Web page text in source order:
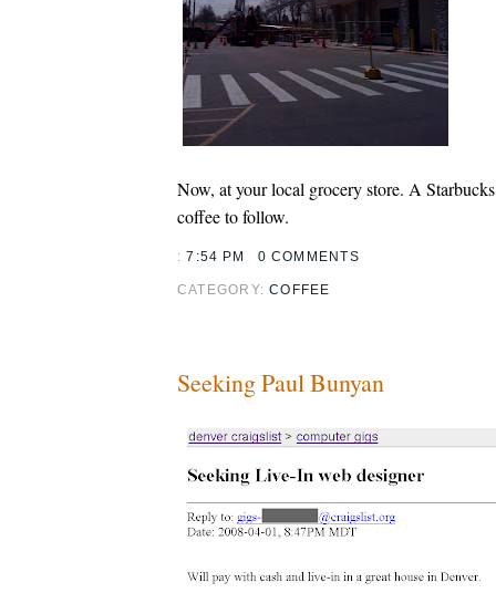
Now, at your local grocery store. A
coffee to follow.
:7:54 PM 0 COMMENTS
CATEGORY:COFFEE
Seeking Paul Bunyan